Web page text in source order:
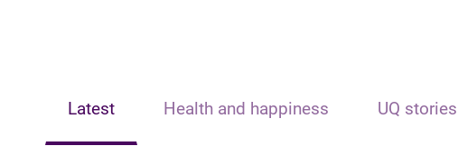
Latest Health and happiness UQ stories